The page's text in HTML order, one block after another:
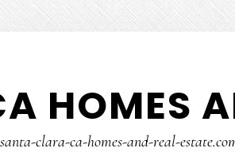
HOMES
santa-clara-ca-homes-and-real-